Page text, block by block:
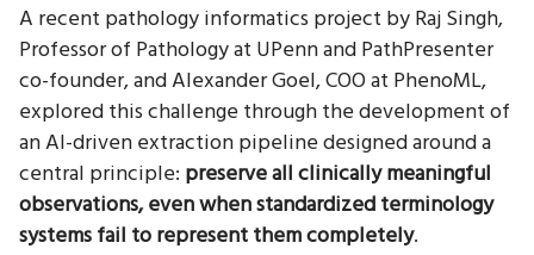
A recent pathology informatics project by Raj Singh,
Professor of Pathology at UPenn and PathPresenter
co-founder, and Alexander Goel, COO at PhenoML,
explored this challenge through the development of
an AI-driven extraction pipeline designed around a
central principle: preserve all clinically meaningful
observations, even when standardized terminology
systems fail to represent them completely.